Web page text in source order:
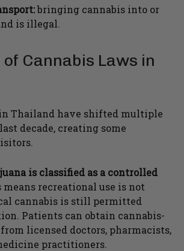
bringing cannabis into or
is illegal.
Cannabis Laws in
Thailand have shifted multiple
decade, creating some
is classified as a controlled
means recreational use is not
cannabis is still permitted
Patients can obtain cannabis-
licensed doctors, pharmacists,
practitioners.